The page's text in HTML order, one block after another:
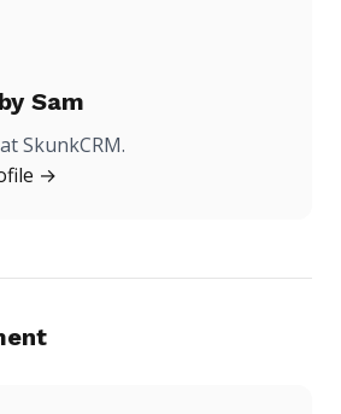
Sam
SkunkCRM.
→